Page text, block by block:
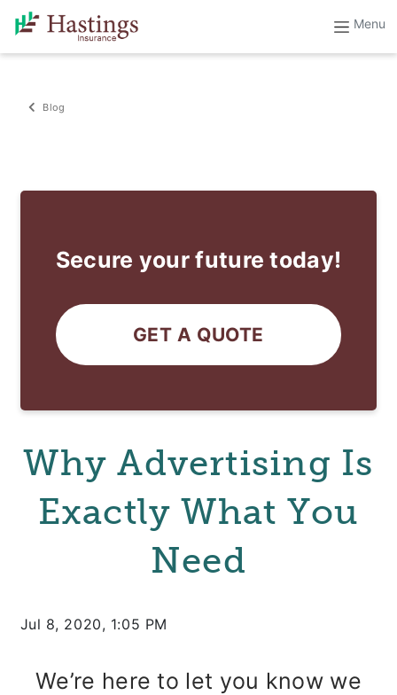
Secure your future today!
GET A QUOTE
Why Advertising Is
Exactly What You
Need
Jul 8, 2020, 1:05 PM
We’re here to let you know we
Blog